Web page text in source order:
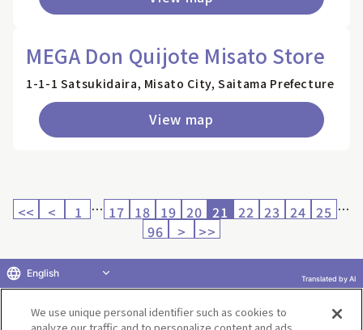
MEGA Don Quijote Misato Store
1-1-1 Satsukidaira, Misato City, Saitama Prefecture
View map
<< < 1 … 17 18 19 20 21 22 23 24 25 …
96
> >>
Return to product selection
We use unique personal identifier such as cookies to
English Translated by AI